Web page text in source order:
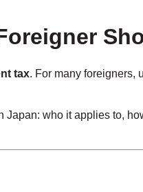
tax. For many foreigners,
Japan: who it applies to,